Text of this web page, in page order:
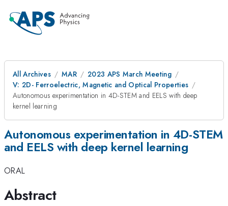
All Archives MAR
2023 APS March Meeting
V: 2D- Ferroelectric, Magnetic and Optical Properties
Autonomous experimentation in 4D-STEM and EELS with deep
kernel learning
Autonomous experimentation in 4D-STEM
and EELS with deep kernel learning
ORAL
Abstract